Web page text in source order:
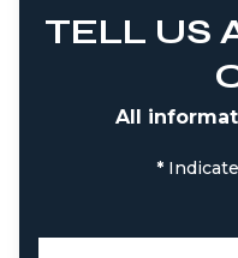
TELL US
All
*